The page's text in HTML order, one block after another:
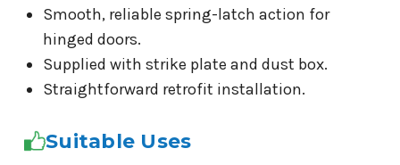
Smooth, reliable spring-latch action for
hinged doors.
Supplied with strike plate and dust box.
Straightforward retrofit installation.
Suitable Uses